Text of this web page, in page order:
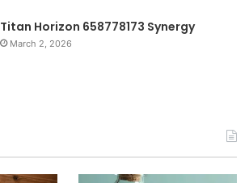
Titan Horizon 658778173 Synergy
March 2, 2026